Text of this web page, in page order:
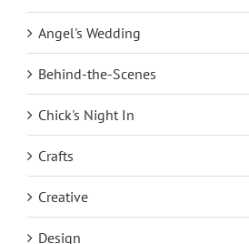
Angel
Angel's Wedding
Behind-the-Scenes
Chick's Night In
Crafts
Creative